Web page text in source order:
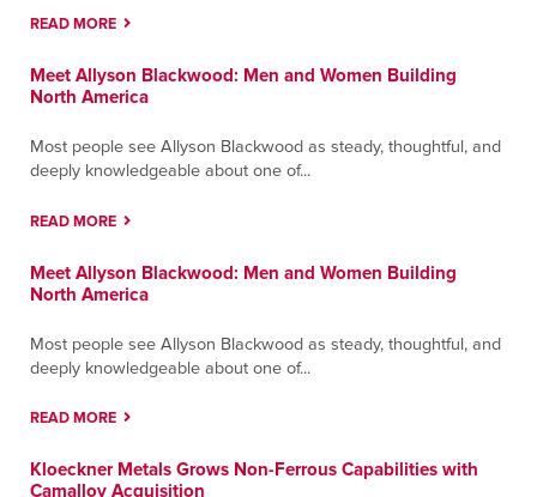
READ MORE
Meet Allyson Blackwood: Men and Women Building
North America
Most people see Allyson Blackwood as steady, thoughtful, and
deeply knowledgeable about one of...
READ MORE
Meet Allyson Blackwood: Men and Women Building
North America
Most people see Allyson Blackwood as steady, thoughtful, and
deeply knowledgeable about one of...
READ MORE
Kloeckner Metals Grows Non-Ferrous Capabilities with
Camalloy Acquisition